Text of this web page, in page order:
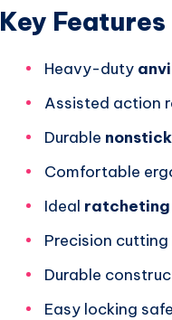
Key Features
Heavy-duty
Assisted action
Durable
Comfortable
Ideal
Precision
Durable
Easy locking